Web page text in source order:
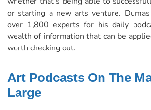
or starting a new arts venture.
over 1,800 experts for his daily
wealth of information that can be
worth checking out.
Art Podcasts On The
Large